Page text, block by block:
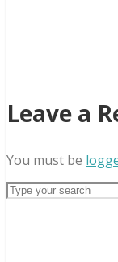
Leave a
You must be